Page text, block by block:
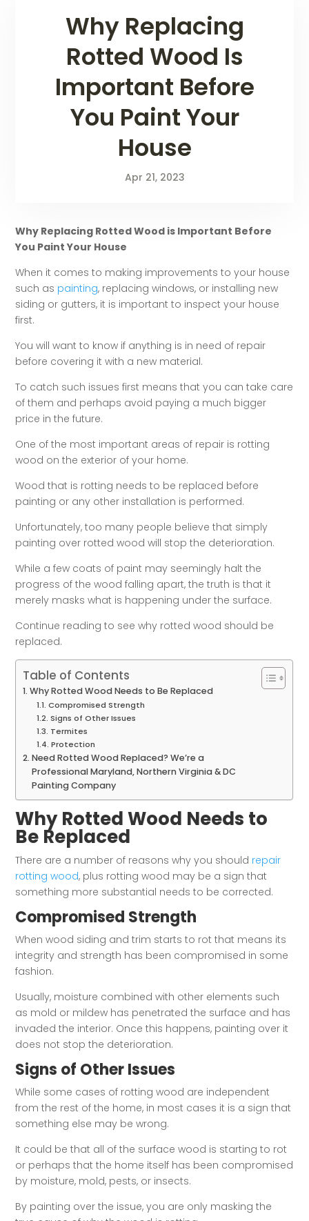
Why Replacing
Rotted Wood Is
Important Before
You Paint Your
House
Apr 21, 2023
Why Replacing Rotted Wood is Important Before
You Paint Your House
When it comes to making improvements to your house
such as painting, replacing windows, or installing new
siding or gutters, it is important to inspect your house
first.
You will want to know if anything is in need of repair
before covering it with a new material.
To catch such issues first means that you can take care
of them and perhaps avoid paying a much bigger
price in the future.
One of the most important areas of repair is rotting
wood on the exterior of your home.
Wood that is rotting needs to be replaced before
painting or any other installation is performed.
Unfortunately, too many people believe that simply
painting over rotted wood will stop the deterioration.
While a few coats of paint may seemingly halt the
progress of the wood falling apart, the truth is that it
merely masks what is happening under the surface.
Continue reading to see why rotted wood should be
replaced.
Table of Contents
Why Rotted Wood Needs to Be Replaced
Compromised Strength
Signs of Other Issues
Termites
Protection
Need Rotted Wood Replaced? We’re a
Professional Maryland, Northern Virginia & DC
Painting Company
Why Rotted Wood Needs to
Be Replaced
There are a number of reasons why you should repair
rotting wood, plus rotting wood may be a sign that
something more substantial needs to be corrected.
Compromised Strength
When wood siding and trim starts to rot that means its
integrity and strength has been compromised in some
fashion.
Usually, moisture combined with other elements such
as mold or mildew has penetrated the surface and has
invaded the interior. Once this happens, painting over it
does not stop the deterioration.
Signs of Other Issues
While some cases of rotting wood are independent
from the rest of the home, in most cases it is a sign that
something else may be wrong.
It could be that all of the surface wood is starting to rot
or perhaps that the home itself has been compromised
by moisture, mold, pests, or insects.
By painting over the issue, you are only masking the